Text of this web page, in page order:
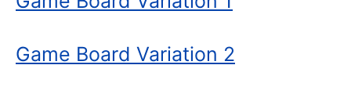
Game Board Variation 2